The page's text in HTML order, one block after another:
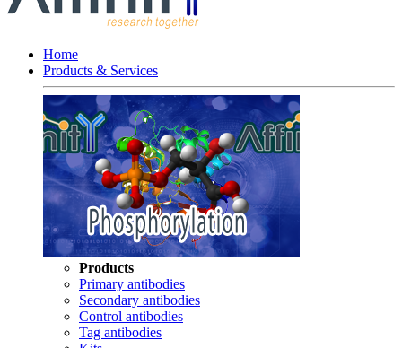
Home
Products & Services
Products
Primary antibodies
Secondary antibodies
Control antibodies
Tag antibodies